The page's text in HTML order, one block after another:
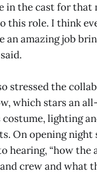
in the cast for that
this role. I think
an amazing job
stressed the
which stars an
lighting
On opening night
hearing, “how the
crew and what